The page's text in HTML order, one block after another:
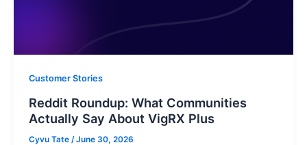
Customer Stories
Reddit Roundup: What Communities
Actually Say About VigRX Plus
Cyvu Tate /June 30, 2026